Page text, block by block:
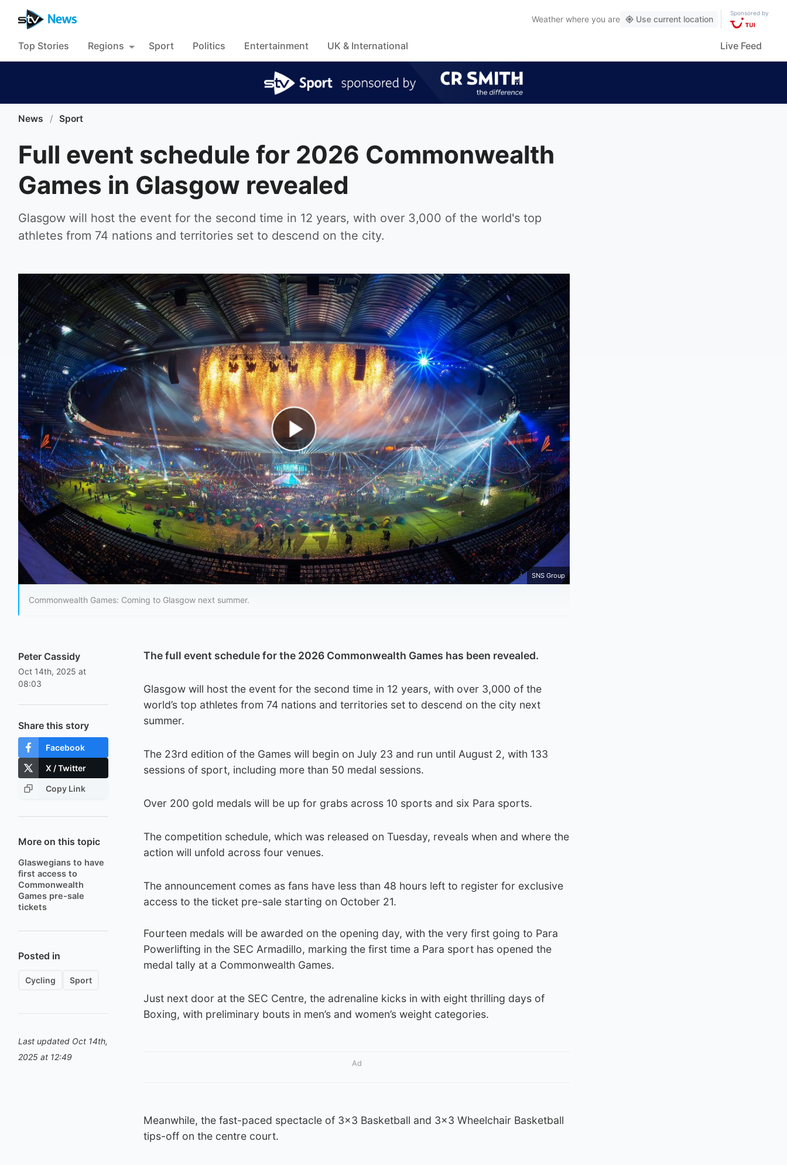
Weather where you are Use current location
Sponsored by
Top Stories Regions Sport Politics Entertainment UK & International Live Feed
News / Sport
Full event schedule for 2026 Commonwealth
Games in Glasgow revealed
Glasgow will host the event for the second time in 12 years, with over 3,000 of the world's top
athletes from 74 nations and territories set to descend on the city.
Play Video
SNS Group
Commonwealth Games: Coming to Glasgow next summer.
Peter Cassidy
Oct 14th, 2025 at
08:03
Share this story
Facebook
X / Twitter
Copy Link
More on this topic
Glaswegians to have
first access to
Commonwealth
Games pre-sale
tickets
Posted in
Cycling Sport
Last updated Oct 14th,
2025 at 12:49
The full event schedule for the 2026 Commonwealth Games has been revealed.
Glasgow will host the event for the second time in 12 years, with over 3,000 of the
world’s top athletes from 74 nations and territories set to descend on the city next
summer.
The 23rd edition of the Games will begin on July 23 and run until August 2, with 133
sessions of sport, including more than 50 medal sessions.
Over 200 gold medals will be up for grabs across 10 sports and six Para sports.
The competition schedule, which was released on Tuesday, reveals when and where the
action will unfold across four venues.
The announcement comes as fans have less than 48 hours left to register for exclusive
access to the ticket pre-sale starting on October 21.
Fourteen medals will be awarded on the opening day, with the very first going to Para
Powerlifting in the SEC Armadillo, marking the first time a Para sport has opened the
medal tally at a Commonwealth Games.
Just next door at the SEC Centre, the adrenaline kicks in with eight thrilling days of
Boxing, with preliminary bouts in men’s and women’s weight categories.
Ad
Meanwhile, the fast-paced spectacle of 3×3 Basketball and 3×3 Wheelchair Basketball
tips-off on the centre court.